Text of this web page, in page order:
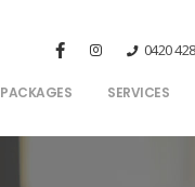
0420
PACKAGES SERVICES